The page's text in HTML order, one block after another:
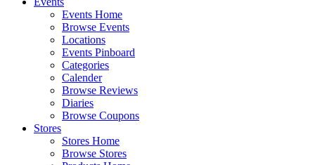
Events Home
Browse Events
Locations
Events Pinboard
Categories
Calender
Browse Reviews
Diaries
Browse Coupons
Stores
Stores Home
Browse Stores